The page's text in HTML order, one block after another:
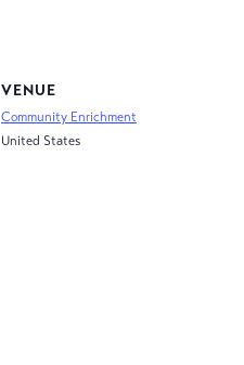
VENUE
Community Enrichment
United States